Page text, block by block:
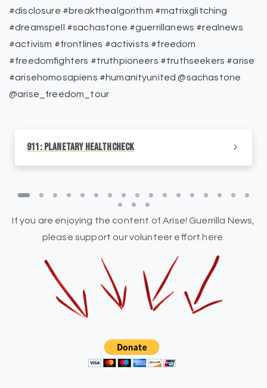
#disclosure #breakthealgorithm #matrixglitching
#dreamspell #sachastone #guerrillanews #realnews
#activism #frontlines #activists #freedom
#freedomfighters #truthpioneers #truthseekers #arise
#arisehomosapiens #humanityunited @sachastone
@arise_freedom_tour
911: Planetary HealthCheck
If you are enjoying the content of Arise! Guerrilla News,
please support our volunteer effort here.